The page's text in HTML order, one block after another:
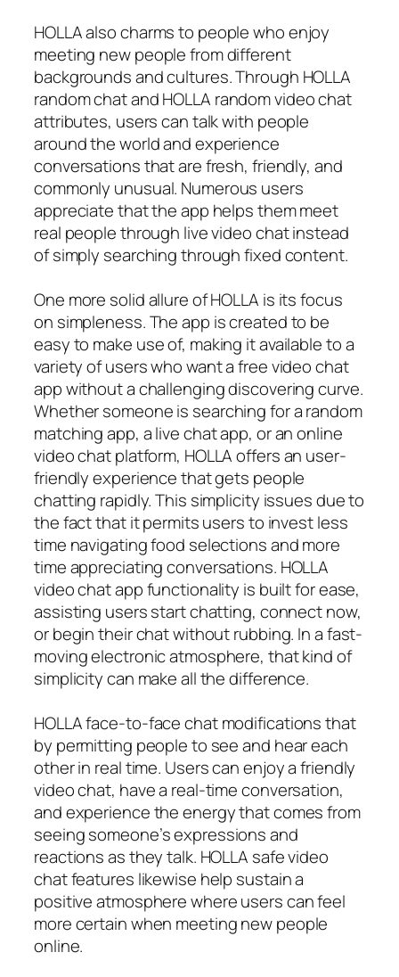
HOLLA also charms to people who enjoy
meeting new people from different
backgrounds and cultures. Through HOLLA
random chat and HOLLA random video chat
attributes, users can talk with people
around the world and experience
conversations that are fresh, friendly, and
commonly unusual. Numerous users
appreciate that the app helps them meet
real people through live video chat instead
of simply searching through fixed content.
One more solid allure of HOLLA is its focus
on simpleness. The app is created to be
easy to make use of, making it available to a
variety of users who want a free video chat
app without a challenging discovering curve.
Whether someone is searching for a random
matching app, a live chat app, or an online
video chat platform, HOLLA offers an user-
friendly experience that gets people
chatting rapidly. This simplicity issues due to
the fact that it permits users to invest less
time navigating food selections and more
time appreciating conversations. HOLLA
video chat app functionality is built for ease,
assisting users start chatting, connect now,
or begin their chat without rubbing. In a fast-
moving electronic atmosphere, that kind of
simplicity can make all the difference.
HOLLA face-to-face chat modifications that
by permitting people to see and hear each
other in real time. Users can enjoy a friendly
video chat, have a real-time conversation,
and experience the energy that comes from
seeing someone’s expressions and
reactions as they talk. HOLLA safe video
chat features likewise help sustain a
positive atmosphere where users can feel
more certain when meeting new people
online.